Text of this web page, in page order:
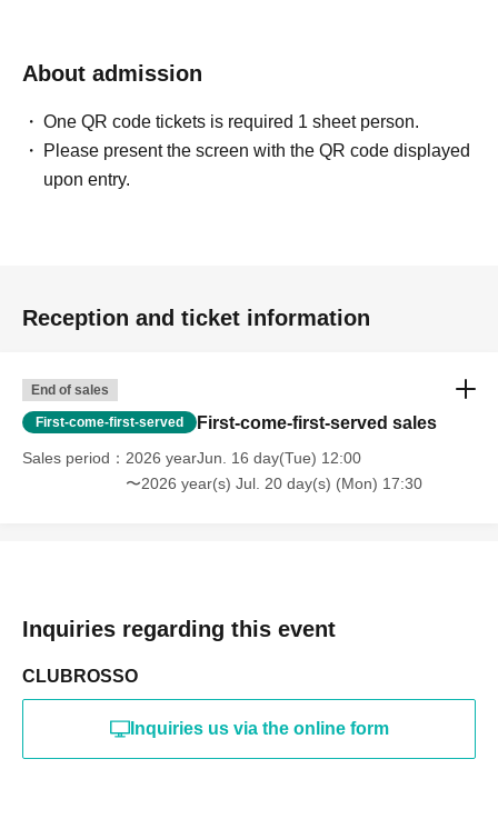
About admission
One QR code tickets is required 1 sheet person.
Please present the screen with the QR code displayed
upon entry.
Reception and ticket information
End of sales
First-come-first-served First-come-first-served sales
Sales period
2026 yearJun. 16 day(Tue) 12:00
〜2026 year(s) Jul. 20 day(s) (Mon) 17:30
Inquiries regarding this event
CLUBROSSO
Inquiries us via the online form